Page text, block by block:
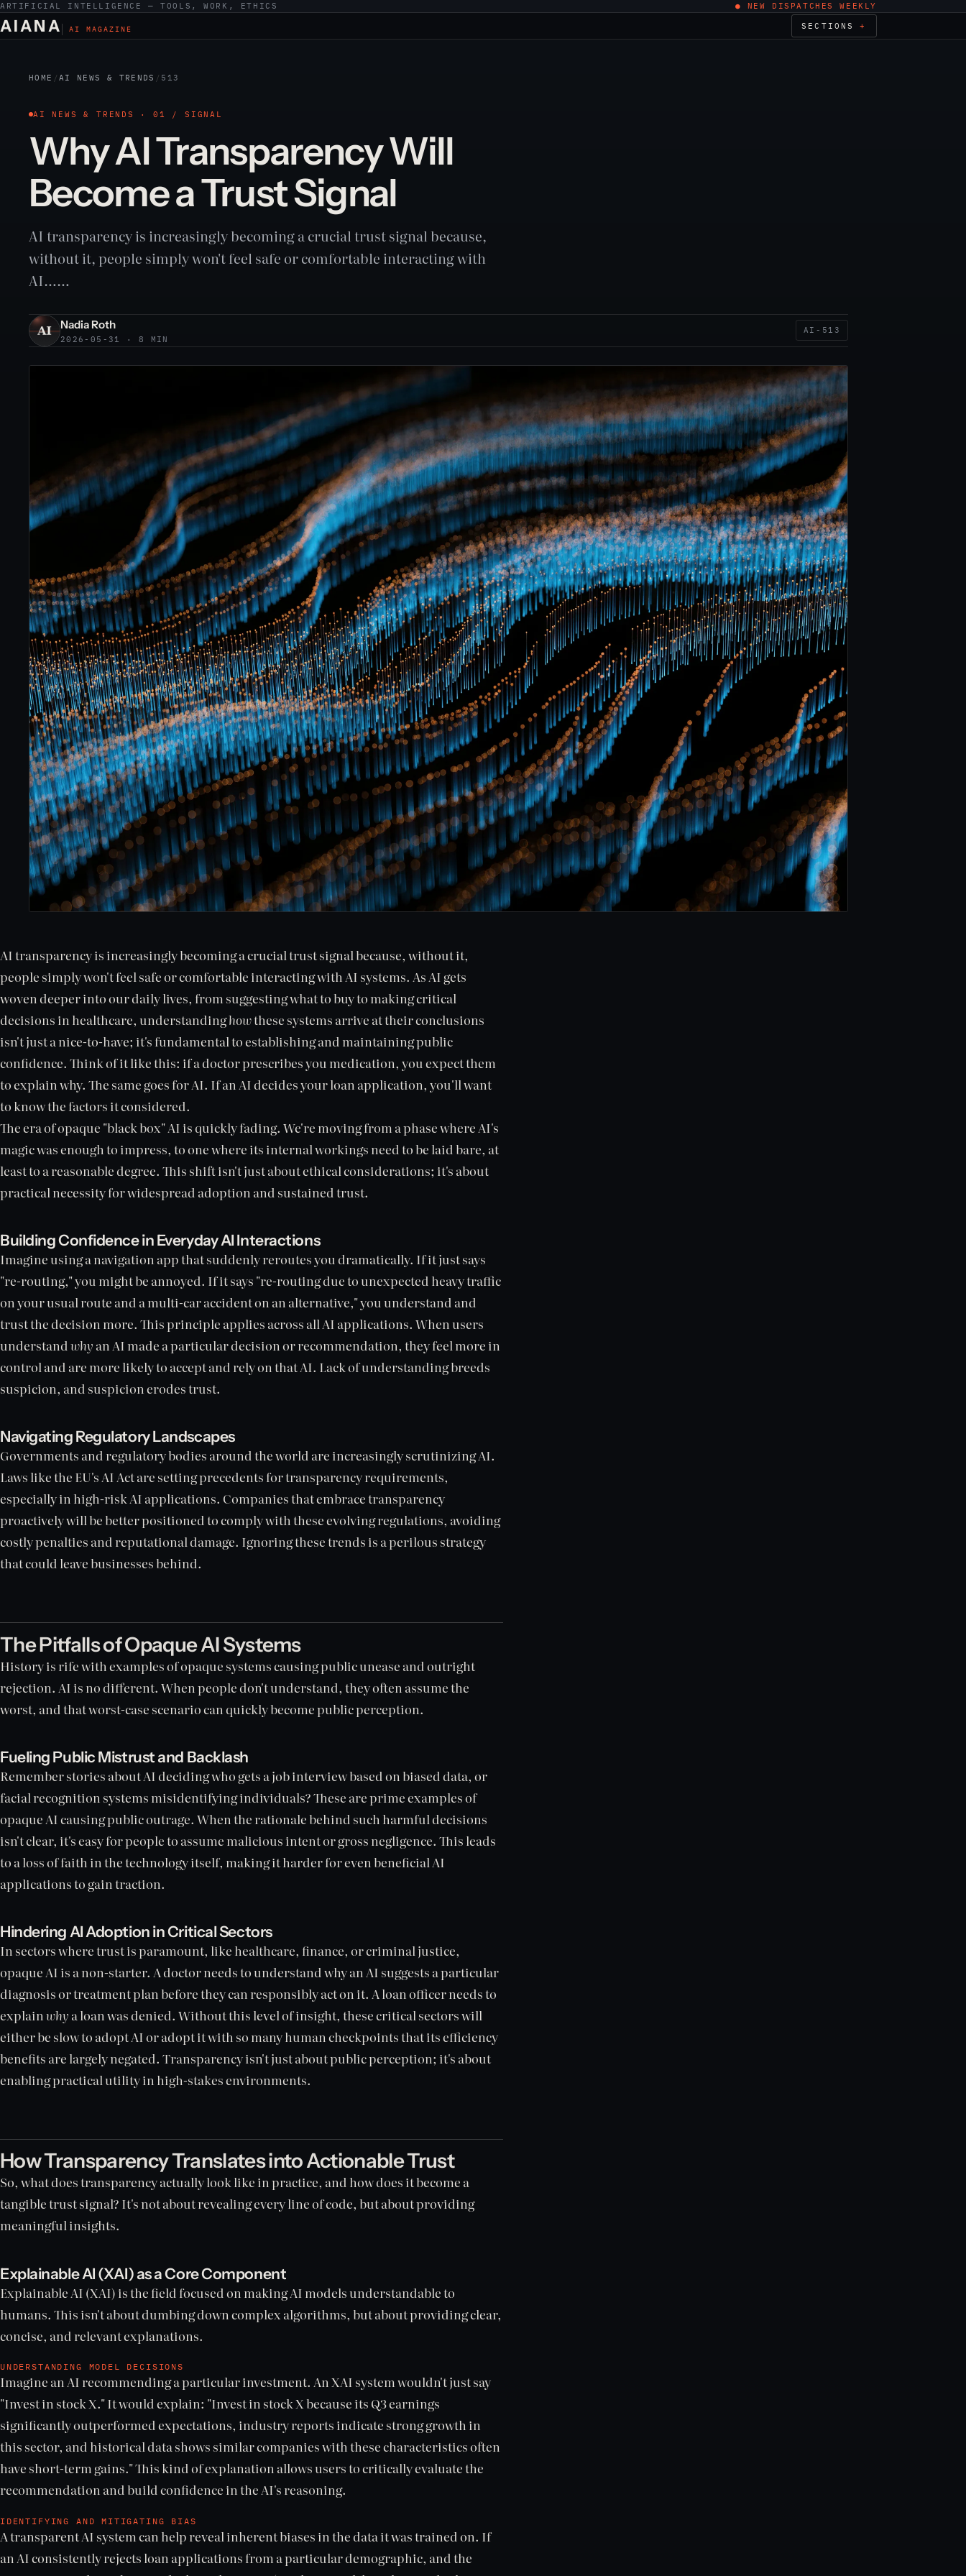
ARTIFICIAL INTELLIGENCE — TOOLS, WORK, ETHICS ● NEW DISPATCHES WEEKLY
AIANA AI MAGAZINE SECTIONS
HOME / AI NEWS & TRENDS / 513
AI NEWS & TRENDS · 01 / SIGNAL
Why AI Transparency Will
Become a Trust Signal
AI transparency is increasingly becoming a crucial trust signal because,
without it, people simply won't feel safe or comfortable interacting with
AI……
Nadia Roth
2026-05-31 · 8 MIN
AI-513
AI transparency is increasingly becoming a crucial trust signal because, without it,
people simply won't feel safe or comfortable interacting with AI systems. As AI gets
woven deeper into our daily lives, from suggesting what to buy to making critical
decisions in healthcare, understandinghowthese systems arrive at their conclusions
isn't just a nice-to-have; it's fundamental to establishing and maintaining public
confidence. Think of it like this: if a doctor prescribes you medication, you expect them
to explain why. The same goes for AI. If an AI decides your loan application, you'll want
to know the factors it considered.
The era of opaque "black box" AI is quickly fading. We're moving from a phase where AI's
magic was enough to impress, to one where its internal workings need to be laid bare, at
least to a reasonable degree. This shift isn't just about ethical considerations; it's about
practical necessity for widespread adoption and sustained trust.
Building Confidence in Everyday AI Interactions
Imagine using a navigation app that suddenly reroutes you dramatically. If it just says
"re-routing," you might be annoyed. If it says "re-routing due to unexpected heavy traffic
on your usual route and a multi-car accident on an alternative," you understand and
trust the decision more. This principle applies across all AI applications. When users
understand why an AI made a particular decision or recommendation, they feel more in
control and are more likely to accept and rely on that AI. Lack of understanding breeds
suspicion, and suspicion erodes trust.
Navigating Regulatory Landscapes
Governments and regulatory bodies around the world are increasingly scrutinizing AI.
Laws like the EU's AI Act are setting precedents for transparency requirements,
especially in high-risk AI applications. Companies that embrace transparency
proactively will be better positioned to comply with these evolving regulations, avoiding
costly penalties and reputational damage. Ignoring these trends is a perilous strategy
that could leave businesses behind.
The Pitfalls of Opaque AI Systems
History is rife with examples of opaque systems causing public unease and outright
rejection. AI is no different. When people don't understand, they often assume the
worst, and that worst-case scenario can quickly become public perception.
Fueling Public Mistrust and Backlash
Remember stories about AI deciding who gets a job interview based on biased data, or
facial recognition systems misidentifying individuals? These are prime examples of
opaque AI causing public outrage. When the rationale behind such harmful decisions
isn't clear, it's easy for people to assume malicious intent or gross negligence. This leads
to a loss of faith in the technology itself, making it harder for even beneficial AI
applications to gain traction.
Hindering AI Adoption in Critical Sectors
In sectors where trust is paramount, like healthcare, finance, or criminal justice,
opaque AI is a non-starter. A doctor needs to understand why an AI suggests a particular
diagnosis or treatment plan before they can responsibly act on it. A loan officer needs to
explain why a loan was denied. Without this level of insight, these critical sectors will
either be slow to adopt AI or adopt it with so many human checkpoints that its efficiency
benefits are largely negated. Transparency isn't just about public perception; it's about
enabling practical utility in high-stakes environments.
How Transparency Translates into Actionable Trust
So, what does transparency actually look like in practice, and how does it become a
tangible trust signal? It's not about revealing every line of code, but about providing
meaningful insights.
Explainable AI (XAI) as a Core Component
Explainable AI (XAI) is the field focused on making AI models understandable to
humans. This isn't about dumbing down complex algorithms, but about providing clear,
concise, and relevant explanations.
UNDERSTANDING MODEL DECISIONS
Imagine an AI recommending a particular investment. An XAI system wouldn't just say
"Invest in stock X." It would explain: "Invest in stock X because its Q3 earnings
significantly outperformed expectations, industry reports indicate strong growth in
this sector, and historical data shows similar companies with these characteristics often
have short-term gains." This kind of explanation allows users to critically evaluate the
recommendation and build confidence in the AI's reasoning.
IDENTIFYING AND MITIGATING BIAS
A transparent AI system can help reveal inherent biases in the data it was trained on. If
an AI consistently rejects loan applications from a particular demographic, and the